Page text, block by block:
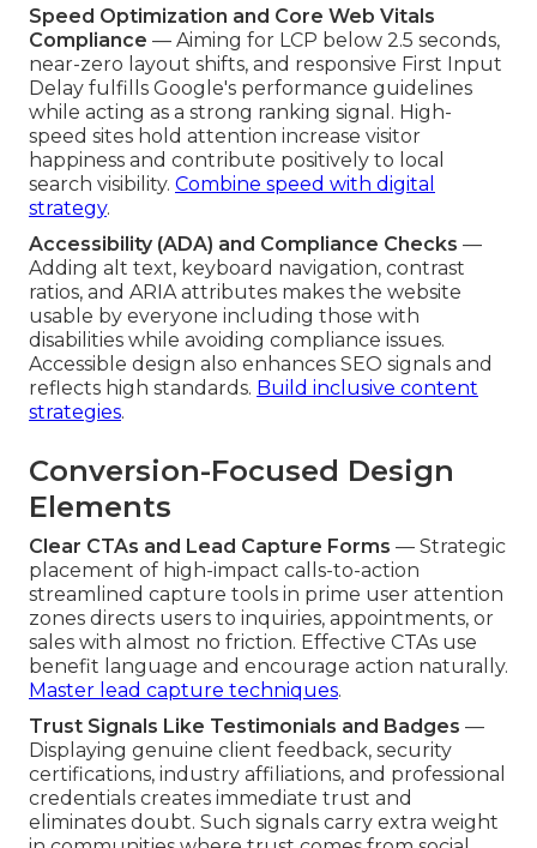
Speed Optimization and Core Web Vitals
Compliance — Aiming for LCP below 2.5 seconds,
near-zero layout shifts, and responsive First Input
Delay fulfills Google's performance guidelines
while acting as a strong ranking signal. High-
speed sites hold attention increase visitor
happiness and contribute positively to local
search visibility. Combine speed with digital
strategy.
Accessibility (ADA) and Compliance Checks —
Adding alt text, keyboard navigation, contrast
ratios, and ARIA attributes makes the website
usable by everyone including those with
disabilities while avoiding compliance issues.
Accessible design also enhances SEO signals and
reflects high standards. Build inclusive content
strategies.
Conversion-Focused Design
Elements
Clear CTAs and Lead Capture Forms — Strategic
placement of high-impact calls-to-action
streamlined capture tools in prime user attention
zones directs users to inquiries, appointments, or
sales with almost no friction. Effective CTAs use
benefit language and encourage action naturally.
Master lead capture techniques.
Trust Signals Like Testimonials and Badges —
Displaying genuine client feedback, security
certifications, industry affiliations, and professional
credentials creates immediate trust and
eliminates doubt. Such signals carry extra weight